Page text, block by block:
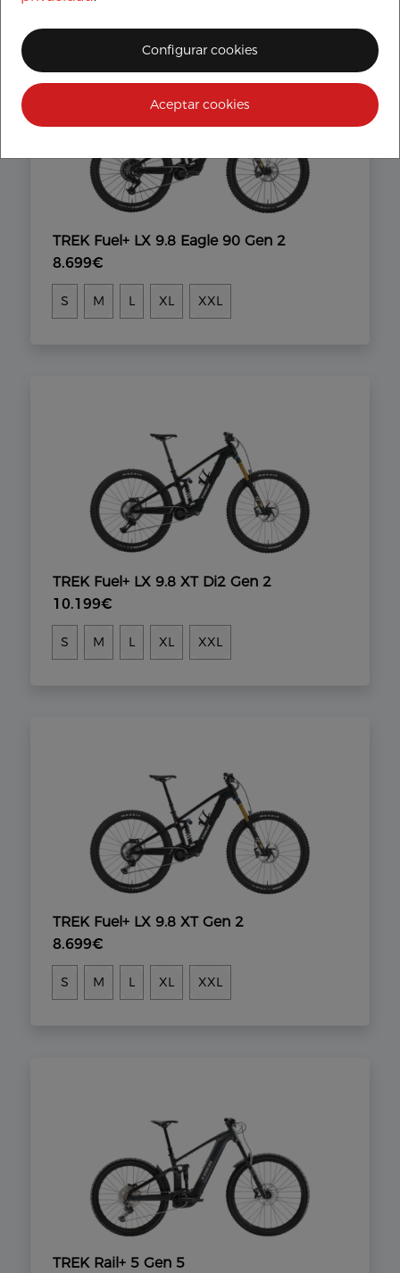
TREK Fuel+ LX 9.8 Eagle 90 Gen 2
8.699€
S M L XL XXL
TREK Fuel+ LX 9.8 XT Di2 Gen 2
10.199€
S M L XL XXL
TREK Fuel+ LX 9.8 XT Gen 2
8.699€
S M L XL XXL
TREK Rail+ 5 Gen 5
Configurar cookies
Aceptar cookies